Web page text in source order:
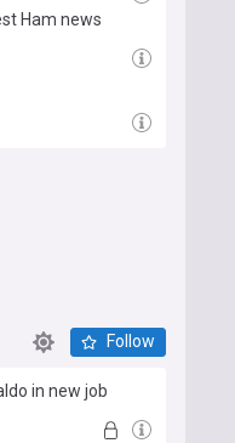
Ham news
Follow
in new job